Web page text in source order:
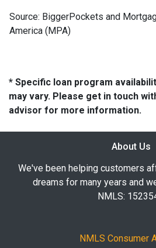
Source: BiggerPockets and
America (MPA)
* Specific loan program
may vary. Please get in touch
advisor for more information.
About Us
We've been helping customers
dreams for many years and
NMLS:
NMLS Consumer